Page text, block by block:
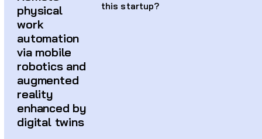
physical
work
automation
via mobile
robotics and
augmented
reality
enhanced by
digital twins
this startup?